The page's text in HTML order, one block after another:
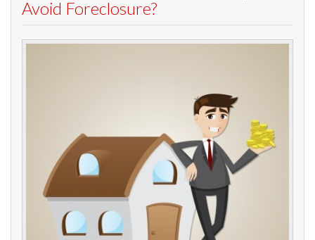
Avoid Foreclosure?